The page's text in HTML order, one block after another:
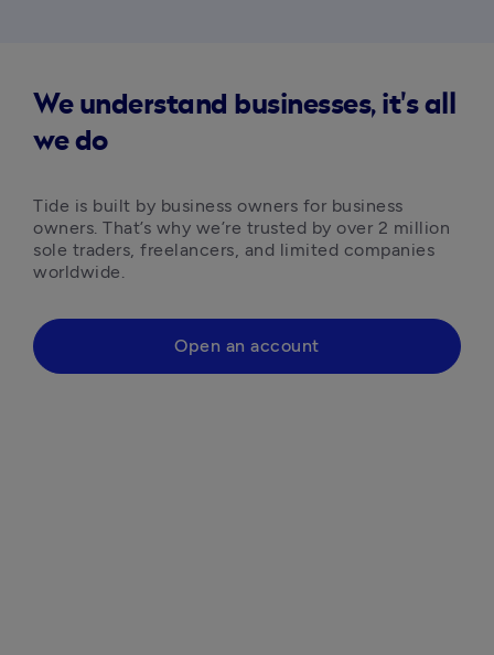
We understand businesses, it's all
we do
Tide is built by business owners for business
owners. That’s why we’re trusted by over 2 million
sole traders, freelancers, and limited companies
worldwide.
Open an account